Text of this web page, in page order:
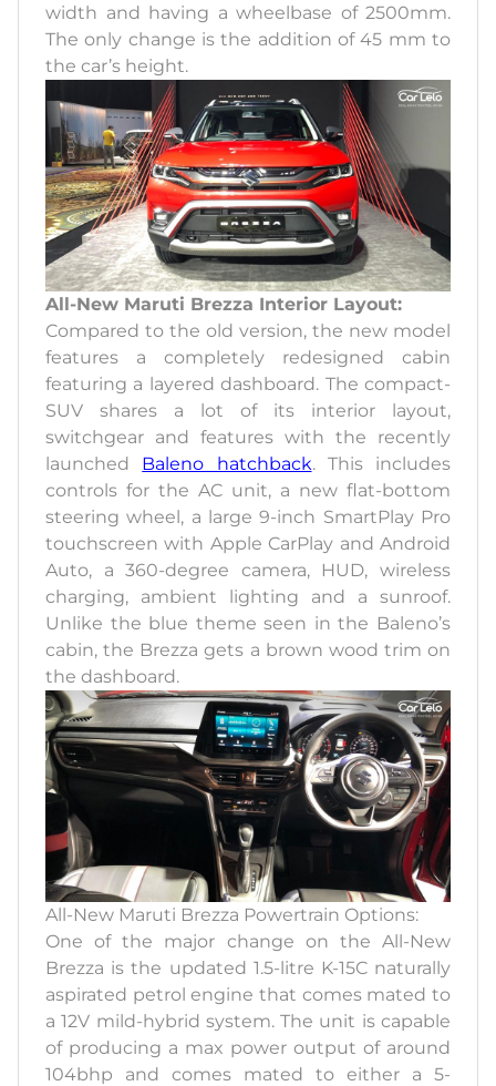
width and having a wheelbase of 2500mm.
The only change is the addition of 45 mm to
the car’s height.
All-New Maruti Brezza Interior Layout:
Compared to the old version, the new model
features a completely redesigned cabin
featuring a layered dashboard. The compact-
SUV shares a lot of its interior layout,
switchgear and features with the recently
launched Baleno hatchback. This includes
controls for the AC unit, a new flat-bottom
steering wheel, a large 9-inch SmartPlay Pro
touchscreen with Apple CarPlay and Android
Auto, a 360-degree camera, HUD, wireless
charging, ambient lighting and a sunroof.
Unlike the blue theme seen in the Baleno’s
cabin, the Brezza gets a brown wood trim on
the dashboard.
All-New Maruti Brezza Powertrain Options:
One of the major change on the All-New
Brezza is the updated 1.5-litre K-15C naturally
aspirated petrol engine that comes mated to
a 12V mild-hybrid system. The unit is capable
of producing a max power output of around
104bhp and comes mated to either a 5-